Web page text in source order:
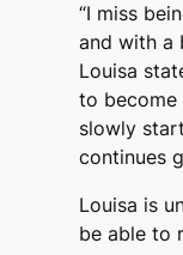
“I miss
and with a
Louisa
to become
slowly
continues
Louisa is
be able to